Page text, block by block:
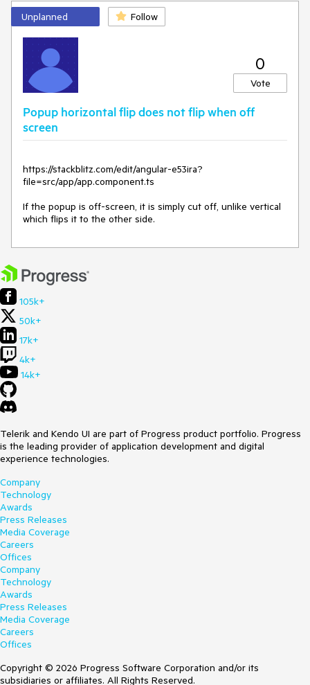
MS Word
Unplanned Follow
0
Vote
Popup horizontal flip does not flip when off
screen
https://stackblitz.com/edit/angular-e53ira?
file=src/app/app.component.ts
If the popup is off-screen, it is simply cut off, unlike vertical
which flips it to the other side.
105k+
50k+
17k+
4k+
14k+
Telerik and Kendo UI are part of Progress product portfolio. Progress
is the leading provider of application development and digital
experience technologies.
Company
Technology
Awards
Press Releases
Media Coverage
Careers
Offices
Company
Technology
Awards
Press Releases
Media Coverage
Careers
Offices
Copyright © 2026 Progress Software Corporation and/or its
subsidiaries or affiliates. All Rights Reserved.